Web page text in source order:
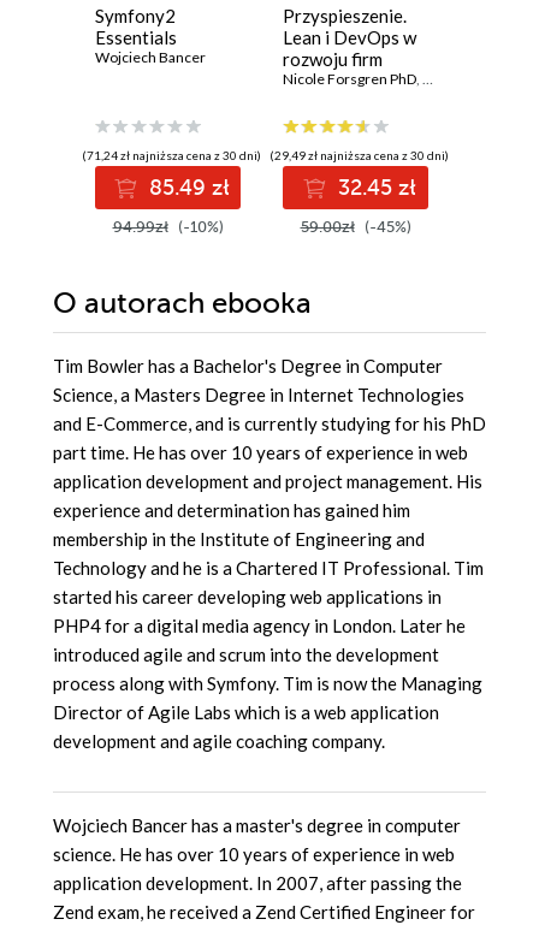
Symfony2
Essentials
Wojciech Bancer
(71,24 zł najniższa cena z 30 dni)
85.49 zł
94.99zł (-10%)
Przyspieszenie.
Lean i DevOps w
rozwoju firm
technologicznych
Nicole Forsgren PhD, Jez Humble
(29,49 zł najniższa cena z 30 dni)
32.45 zł
59.00zł (-45%)
O autorach ebooka
Tim Bowler has a Bachelor's Degree in Computer
Science, a Masters Degree in Internet Technologies
and E-Commerce, and is currently studying for his PhD
part time. He has over 10 years of experience in web
application development and project management. His
experience and determination has gained him
membership in the Institute of Engineering and
Technology and he is a Chartered IT Professional. Tim
started his career developing web applications in
PHP4 for a digital media agency in London. Later he
introduced agile and scrum into the development
process along with Symfony. Tim is now the Managing
Director of Agile Labs which is a web application
development and agile coaching company.
Wojciech Bancer has a master's degree in computer
science. He has over 10 years of experience in web
application development. In 2007, after passing the
Zend exam, he received a Zend Certified Engineer for